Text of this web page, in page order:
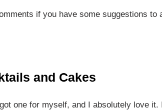
if you have some suggestions to
and Cakes
one for myself, and I absolutely love